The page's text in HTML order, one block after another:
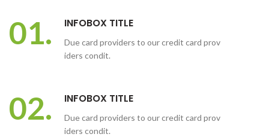
01. INFOBOX TITLE
Due card providers to our credit card prov
iders condit.
02. INFOBOX TITLE
Due card providers to our credit card prov
iders condit.